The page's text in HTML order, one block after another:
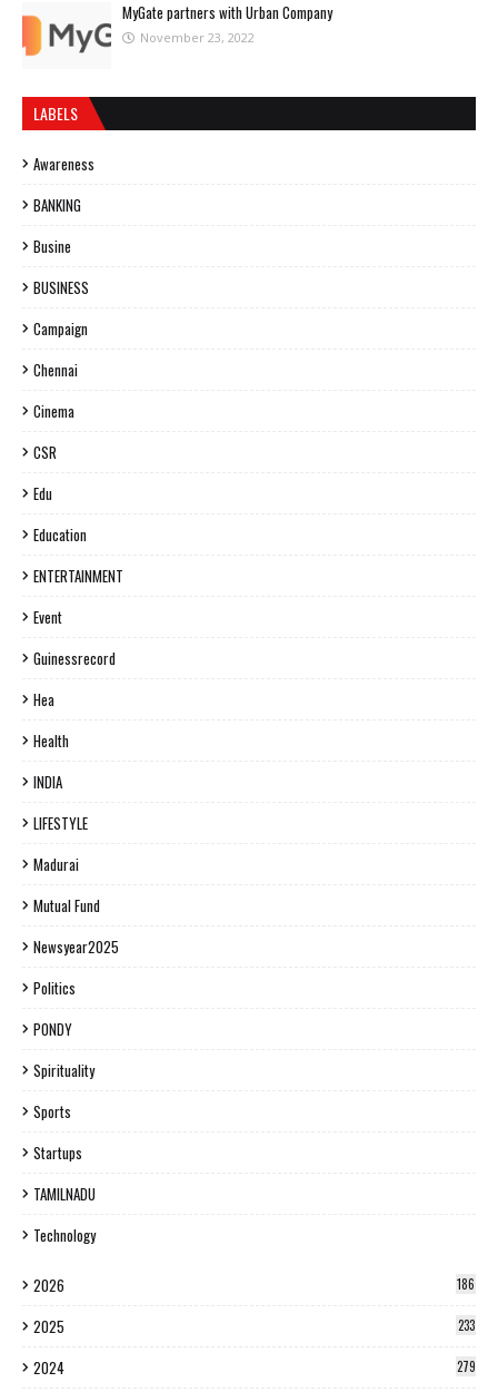
MyGate partners with Urban Company
November 23, 2022
LABELS
Awareness
BANKING
Busine
BUSINESS
Campaign
Chennai
Cinema
CSR
Edu
Education
ENTERTAINMENT
Event
Guinessrecord
Hea
Health
INDIA
LIFESTYLE
Madurai
Mutual Fund
Newsyear2025
Politics
PONDY
Spirituality
Sports
Startups
TAMILNADU
Technology
2026 186
2025 233
2024 279